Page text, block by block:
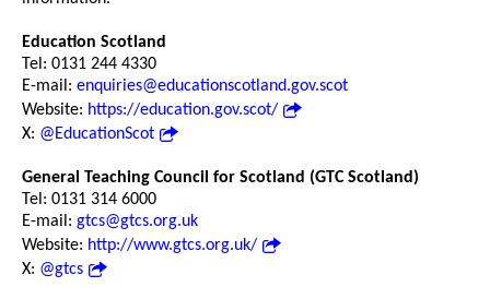
Education Scotland
Tel: 0131 244 4330
E-mail: enquiries@educationscotland.gov.scot
Website: https://education.gov.scot/
X: @EducationScot
General Teaching Council for Scotland (GTC Scotland)
Tel: 0131 314 6000
E-mail: gtcs@gtcs.org.uk
Website: http://www.gtcs.org.uk/
X: @gtcs